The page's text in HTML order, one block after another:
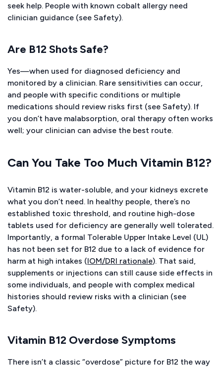
seek help. People with known cobalt allergy need
clinician guidance (see Safety).
Are B12 Shots Safe?
Yes—when used for diagnosed deficiency and
monitored by a clinician. Rare sensitivities can occur,
and people with specific conditions or multiple
medications should review risks first (see Safety). If
you don’t have malabsorption, oral therapy often works
well; your clinician can advise the best route.
Can You Take Too Much Vitamin B12?
Vitamin B12 is water-soluble, and your kidneys excrete
what you don’t need. In healthy people, there’s no
established toxic threshold, and routine high-dose
tablets used for deficiency are generally well tolerated.
Importantly, a formal Tolerable Upper Intake Level (UL)
has not been set for B12 due to a lack of evidence for
harm at high intakes (IOM/DRI rationale). That said,
supplements or injections can still cause side effects in
some individuals, and people with complex medical
histories should review risks with a clinician (see
Safety).
Vitamin B12 Overdose Symptoms
There isn’t a classic “overdose” picture for B12 the way